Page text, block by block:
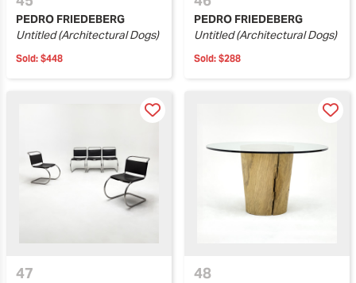
PEDRO FRIEDEBERG
Untitled (Architectural Dogs)
Sold: $448
PEDRO FRIEDEBERG
Untitled (Architectural Dogs)
Sold: $288
47 48